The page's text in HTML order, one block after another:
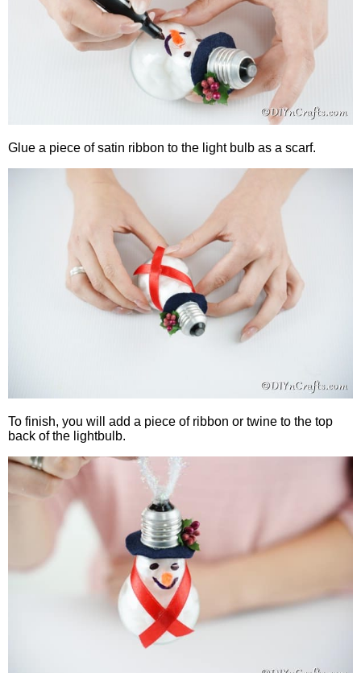
Glue a piece of satin ribbon to the light bulb as a scarf.
To finish, you will add a piece of ribbon or twine to the top
back of the lightbulb.